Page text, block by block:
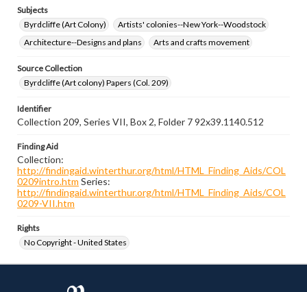
Subjects
Byrdcliffe (Art Colony)
Artists' colonies--New York--Woodstock
Architecture--Designs and plans
Arts and crafts movement
Source Collection
Byrdcliffe (Art colony) Papers (Col. 209)
Identifier
Collection 209, Series VII, Box 2, Folder 7 92x39.1140.512
Finding Aid
Collection:
http://findingaid.winterthur.org/html/HTML_Finding_Aids/COL
0209intro.htm Series:
http://findingaid.winterthur.org/html/HTML_Finding_Aids/COL
0209-VII.htm
Rights
No Copyright - United States